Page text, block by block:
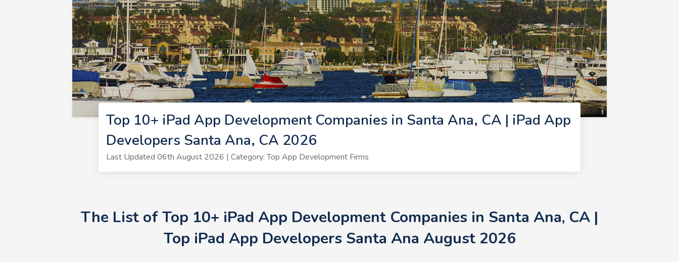
Top 10+ iPad App Development Companies in Santa Ana, CA | iPad App
Developers Santa Ana, CA 2026
Last Updated 06th August 2026 | Category: Top App Development Firms
The List of Top 10+ iPad App Development Companies in Santa Ana, CA |
Top iPad App Developers Santa Ana August 2026